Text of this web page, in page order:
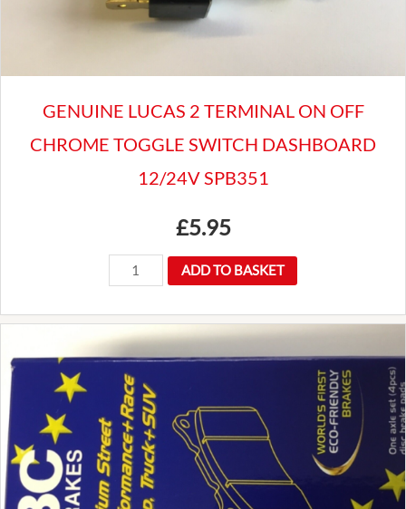
hub
quantity
GENUINE LUCAS 2 TERMINAL ON OFF
CHROME TOGGLE SWITCH DASHBOARD
12/24V SPB351
£5.95
GENUINE
LUCAS
2
TERMINAL
ON
OFF
CHROME
TOGGLE
SWITCH
DASHBOARD
ADD TO BASKET